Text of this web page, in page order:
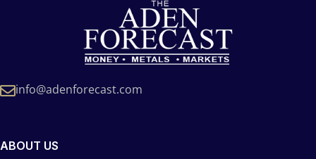
info@adenforecast.com
ABOUT US